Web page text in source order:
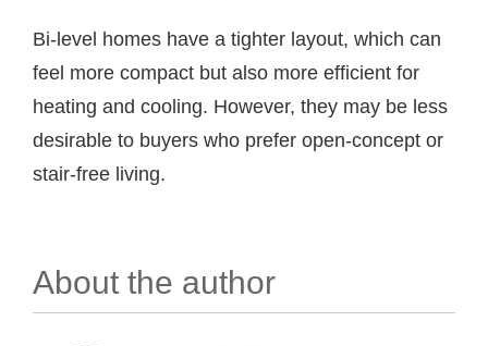
Bi-level homes have a tighter layout, which can
feel more compact but also more efficient for
heating and cooling. However, they may be less
desirable to buyers who prefer open-concept or
stair-free living.
About the author